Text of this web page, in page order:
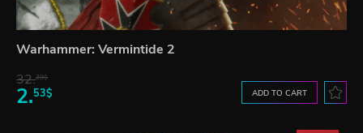
Warhammer: Vermintide 2
32.29$
2.53$ ADD TO CART